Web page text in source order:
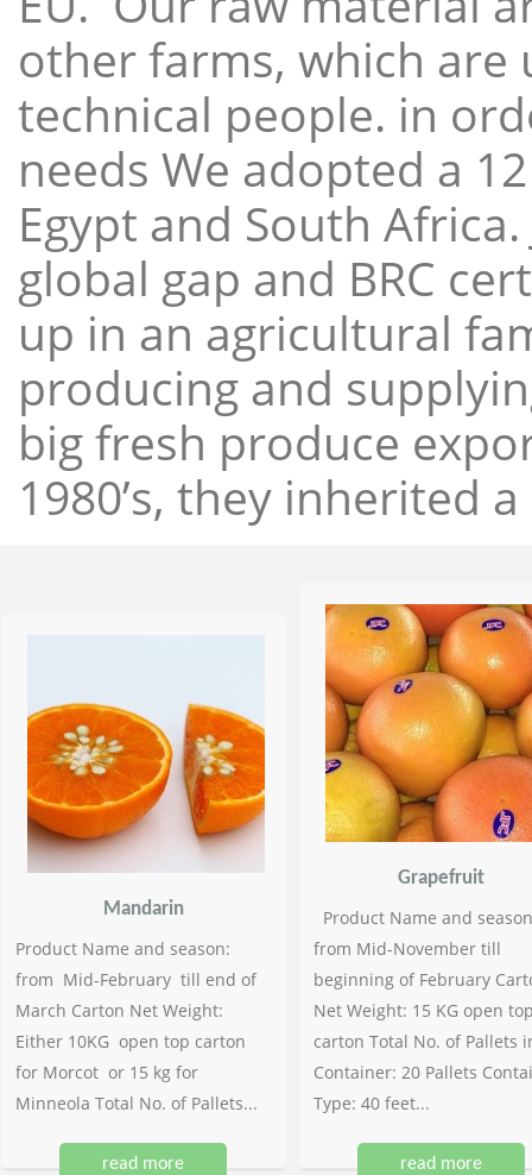
other farms, which
technical people. in
needs We adopted a
Egypt and South
global gap and BRC
up in an agricultural
producing and
big fresh produce
1980’s, they inherited
Mandarin
Product Name and season:
from Mid-February till end of
March Carton Net Weight:
Either 10KG open top carton
for Morcot or 15 kg for
Minneola Total No. of Pallets...
read more
Grapefruit
Product Name and
from Mid-November till
beginning of February
Net Weight: 15 KG open
carton Total No. of Pallets
Container: 20 Pallets
Type: 40 feet...
read more